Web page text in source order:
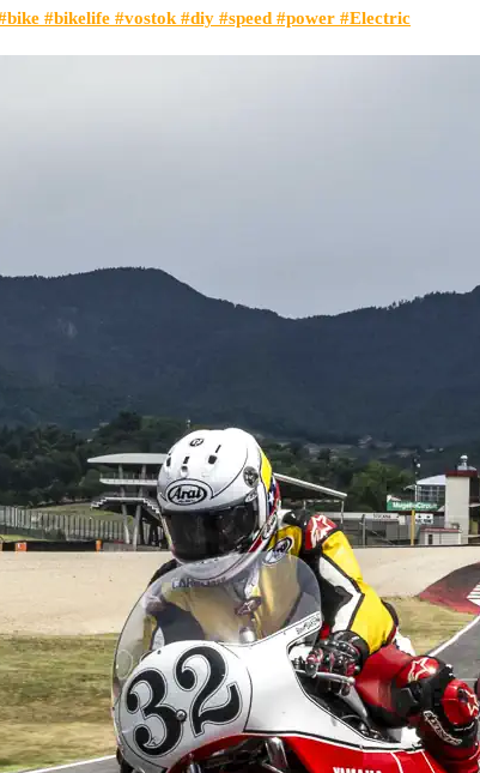
#bikelife #vostok #diy #speed #power #Electric